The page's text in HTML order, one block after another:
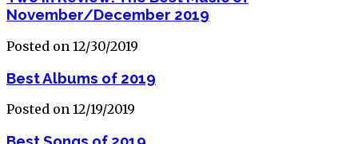
November/December 2019
Posted on 12/30/2019
Best Albums of 2019
Posted on 12/19/2019